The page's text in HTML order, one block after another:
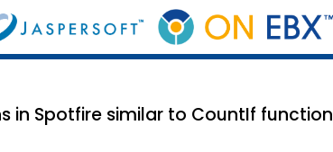
in Spotfire similar to CountIf function